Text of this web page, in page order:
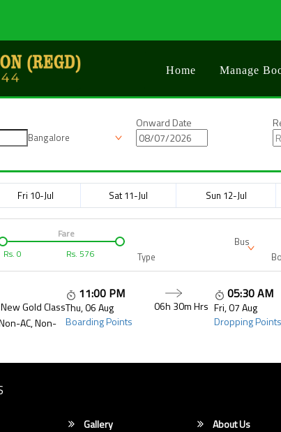
Home Manage
Bangalore
Onward Date
Fri 10-Jul Sat 11-Jul Sun 12-Jul
Rs. 0 Rs. 576
Fare
Bus
Type
Gold Class
AC, Non-
11:00 PM
Thu, 06 Aug
Boarding Points
06h 30mHrs
05:30 AM
Fri, 07 Aug
Dropping Points
Gallery
About Us